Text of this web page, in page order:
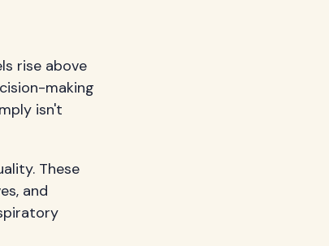
rise above
making
isn't
These
and